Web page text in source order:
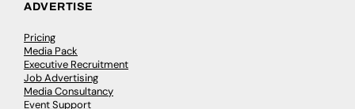
ADVERTISE
Pricing
Media Pack
Executive Recruitment
Job Advertising
Media Consultancy
Event Support